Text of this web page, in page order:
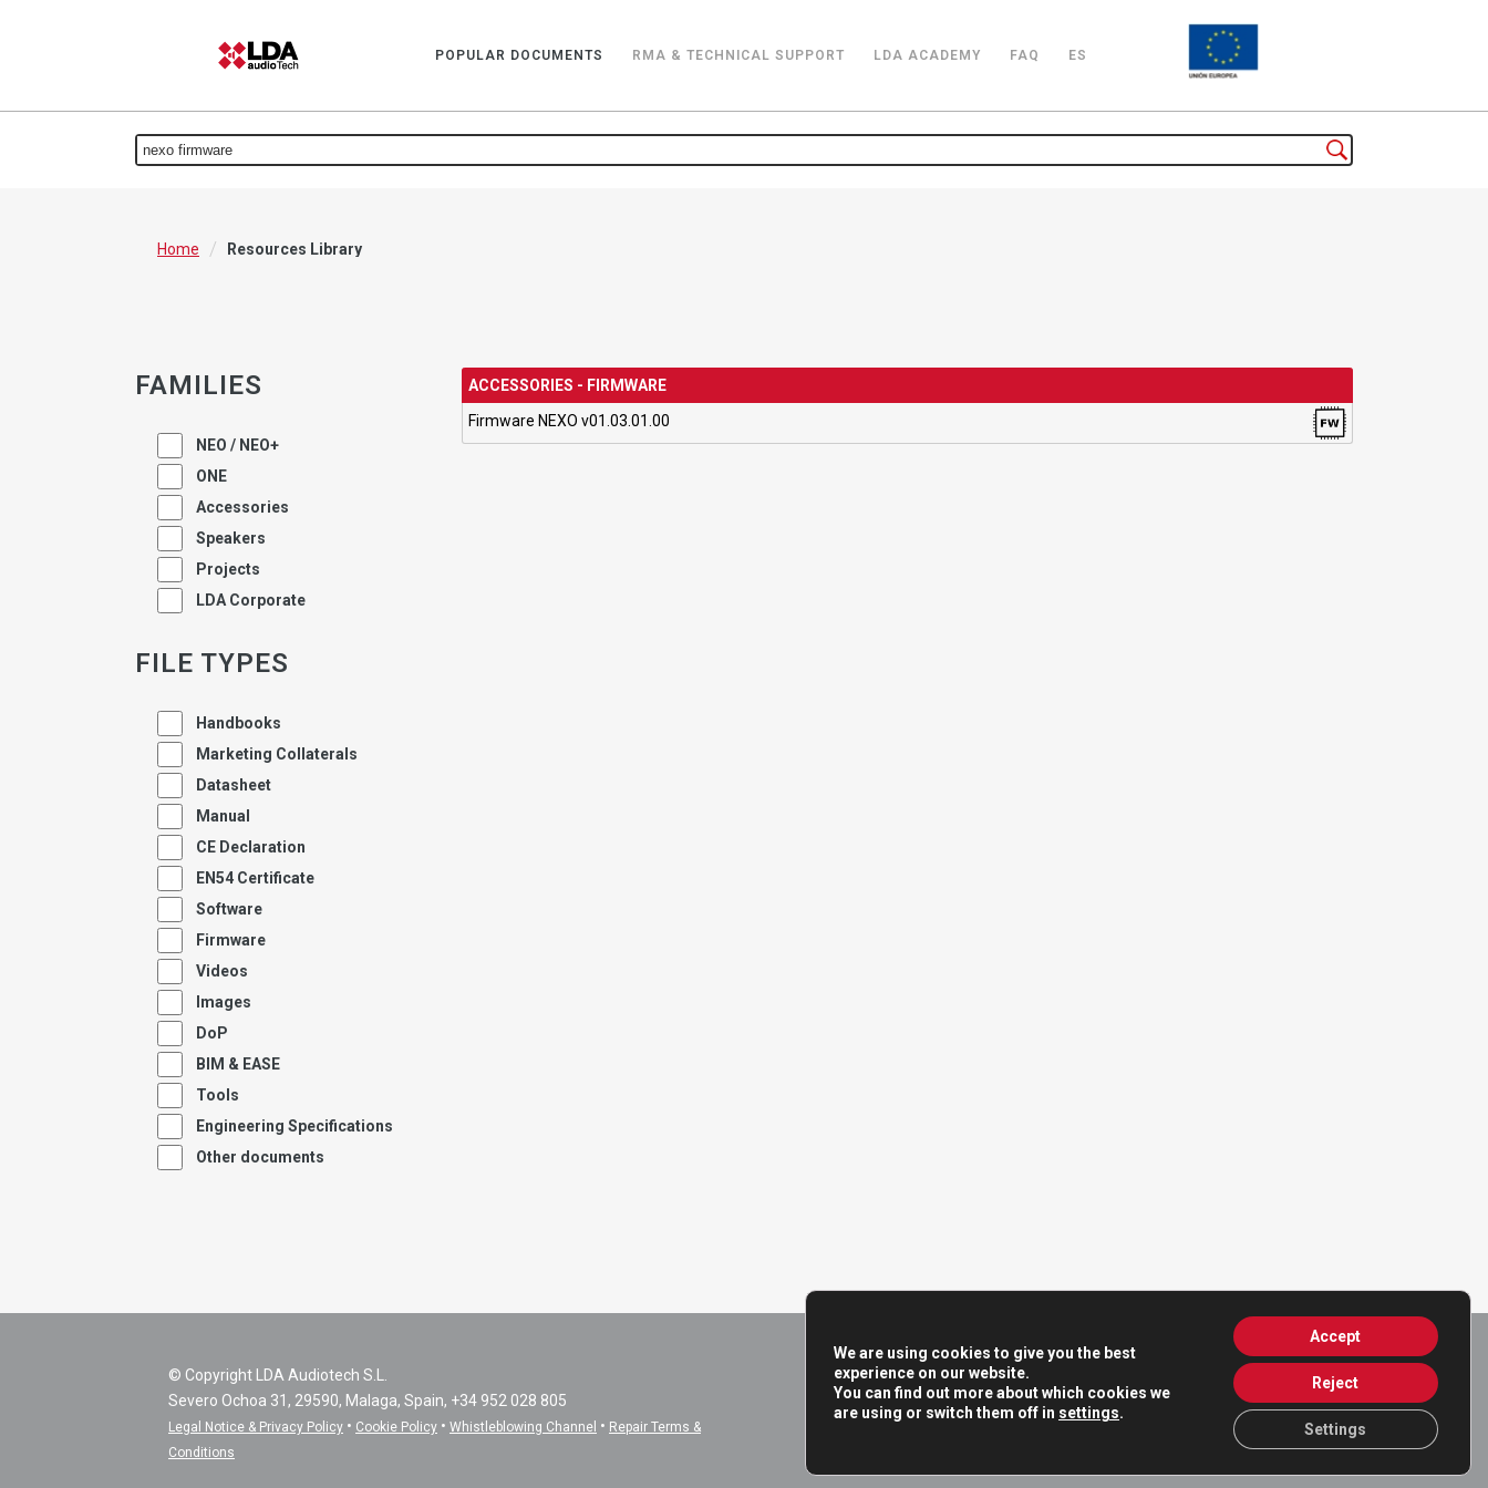
POPULAR DOCUMENTS RMA & TECHNICAL SUPPORT LDA ACADEMY FAQ ES
Home / Resources Library
FAMILIES
NEO / NEO+
ONE
Accessories
Speakers
Projects
LDA Corporate
FILE TYPES
Handbooks
Marketing Collaterals
Datasheet
Manual
CE Declaration
EN54 Certificate
Software
Firmware
Videos
Images
DoP
BIM & EASE
Tools
Engineering Specifications
Other documents
ACCESSORIES - FIRMWARE
Firmware NEXO v01.03.01.00
© Copyright LDA Audiotech S.L.
Severo Ochoa 31, 29590, Malaga, Spain, +34 952 028 805
Legal Notice & Privacy Policy • Cookie Policy • Whistleblowing Channel • Repair Terms &
Conditions
We are using cookies to give you the best
experience on our website.
You can find out more about which cookies we
are using or switch them off in settings.
Accept
Reject
Settings